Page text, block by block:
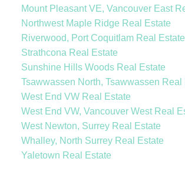
Mount Pleasant VE, Vancouver East
Northwest Maple Ridge Real Estate
Riverwood, Port Coquitlam Real Estate
Strathcona Real Estate
Sunshine Hills Woods Real Estate
Tsawwassen North, Tsawwassen Real
West End VW Real Estate
West End VW, Vancouver West Real
West Newton, Surrey Real Estate
Whalley, North Surrey Real Estate
Yaletown Real Estate